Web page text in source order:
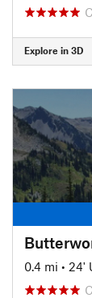
Explore in 3D
0.4 mi • 24'